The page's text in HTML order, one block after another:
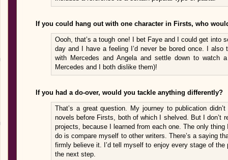
If you could hang out with one character in Firsts, who
Oooh, that’s a tough one! I bet Faye and I could get into
day and I have a feeling I’d never be bored once. I
with Mercedes and Angela and settle down to
Mercedes and I both dislike them)!
If you had a do-over, would you tackle anything differently?
That’s a great question. My journey to publication
novels before Firsts, both of which I shelved. But I don’t
projects, because I learned from each one. The only
do is compare myself to other writers. There’s a saying
firmly believe it. I’d tell myself to enjoy every stage of
the next step.